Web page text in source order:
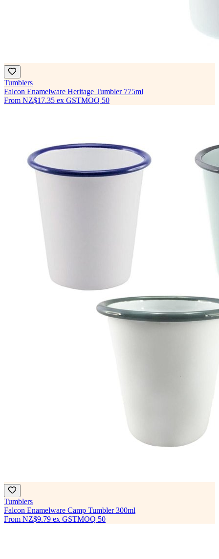
Tumblers
Falcon Enamelware Heritage Tumbler 775ml
From NZ$17.35 ex GSTMOQ 50
Tumblers
Falcon Enamelware Camp Tumbler 300ml
From NZ$9.79 ex GSTMOQ 50